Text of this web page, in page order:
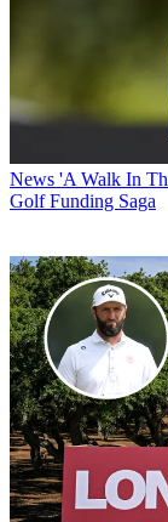
News 'A Walk In
Golf Funding Saga